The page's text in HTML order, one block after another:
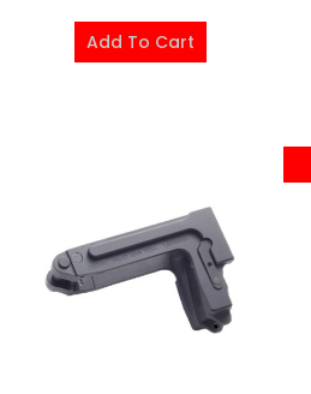
Add To Cart